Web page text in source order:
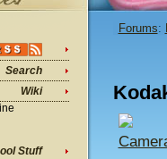
Search
Wiki
Stuff
Forums: